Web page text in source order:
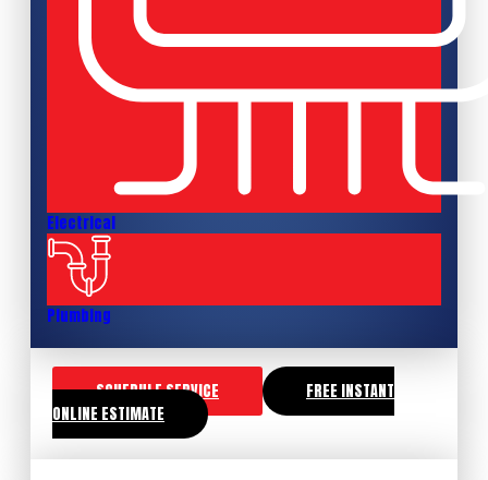
Electrical
Plumbing
SCHEDULE SERVICE
FREE INSTANT
ONLINE ESTIMATE